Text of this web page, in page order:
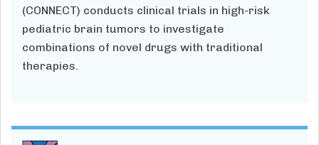
(CONNECT) conducts clinical trials in high-risk
pediatric brain tumors to investigate
combinations of novel drugs with traditional
therapies.